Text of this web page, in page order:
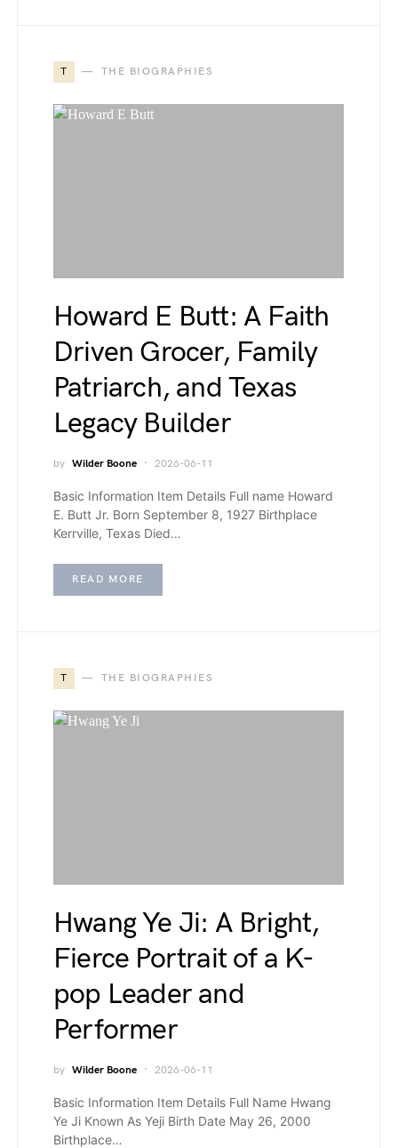
T THE BIOGRAPHIES
Howard E Butt: A Faith
Driven Grocer, Family
Patriarch, and Texas
Legacy Builder
by Wilder Boone 2026-06-11
Basic Information Item Details Full name Howard
E. Butt Jr. Born September 8, 1927 Birthplace
Kerrville, Texas Died…
READ MORE
T THE BIOGRAPHIES
Hwang Ye Ji: A Bright,
Fierce Portrait of a K-
pop Leader and
Performer
by Wilder Boone 2026-06-11
Basic Information Item Details Full Name Hwang
Ye Ji Known As Yeji Birth Date May 26, 2000
Birthplace…